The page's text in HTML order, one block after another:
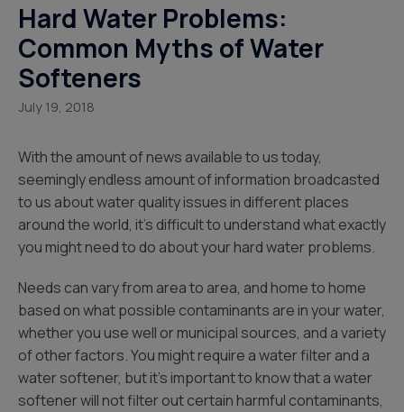
Hard Water Problems:
Common Myths of Water
Softeners
July 19, 2018
With the amount of news available to us today,
seemingly endless amount of information broadcasted
to us about water quality issues in different places
around the world, it’s difficult to understand what exactly
you might need to do about your hard water problems.
Needs can vary from area to area, and home to home
based on what possible contaminants are in your water,
whether you use well or municipal sources, and a variety
of other factors. You might require a water filter and a
water softener, but it’s important to know that a water
softener will not filter out certain harmful contaminants,